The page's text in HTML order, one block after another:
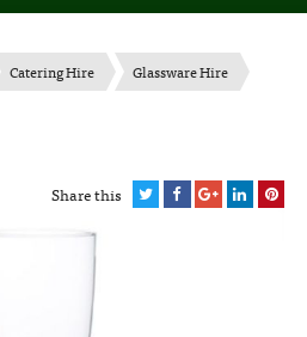
Catering Hire
Glassware Hire
Share this